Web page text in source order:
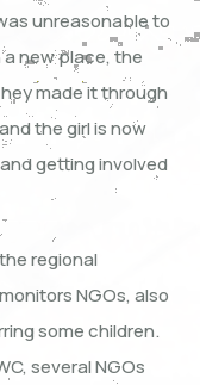
unreasonable to
new place, the
made it through
the girl is now
getting involved
regional
NGOs, also
some children.
several NGOs